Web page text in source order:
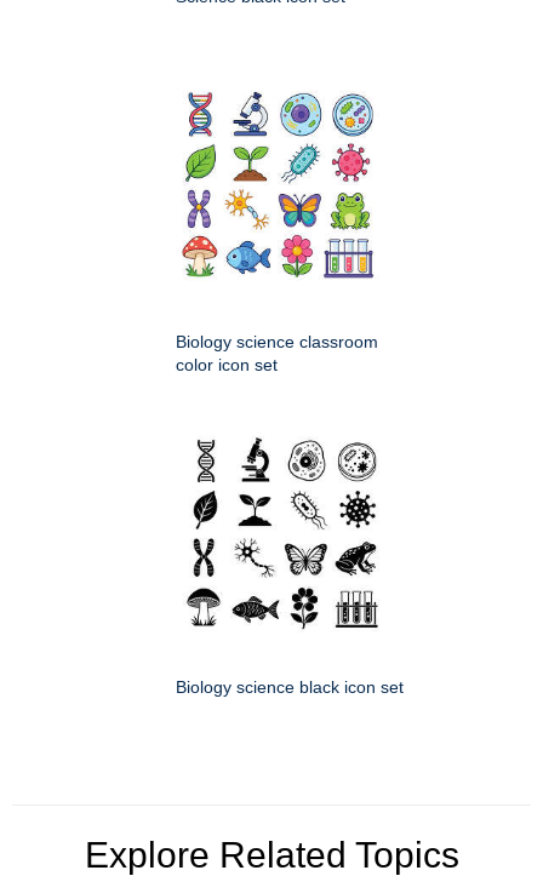
Biology science classroom
color icon set
Biology science black icon set
Explore Related Topics